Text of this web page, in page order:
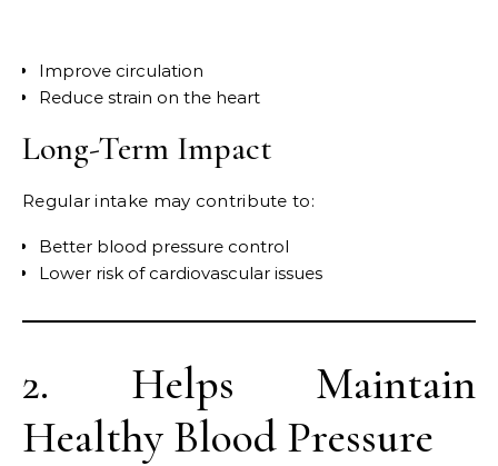
Improve circulation
Reduce strain on the heart
Long-Term Impact
Regular intake may contribute to:
Better blood pressure control
Lower risk of cardiovascular issues
2. Helps Maintain
Healthy Blood Pressure